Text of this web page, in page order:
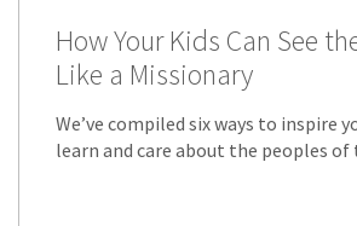
How Your Kids Can See
Like a Missionary
We’ve compiled six ways to inspire
learn and care about the peoples of